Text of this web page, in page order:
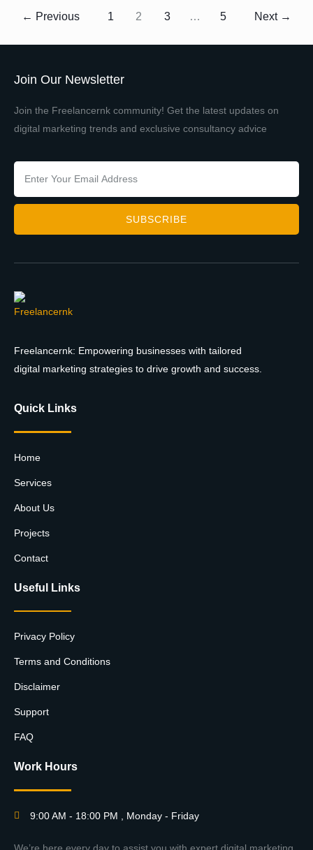
← Previous 1 2 3 … 5 Next →
Join Our Newsletter
Join the Freelancernk community! Get the latest updates on
digital marketing trends and exclusive consultancy advice
SUBSCRIBE
Freelancernk: Empowering businesses with tailored
digital marketing strategies to drive growth and success.
Quick Links
Home
Services
About Us
Projects
Contact
Useful Links
Privacy Policy
Terms and Conditions
Disclaimer
Support
FAQ
Work Hours
9:00 AM - 18:00 PM , Monday - Friday
We’re here every day to assist you with expert digital marketing